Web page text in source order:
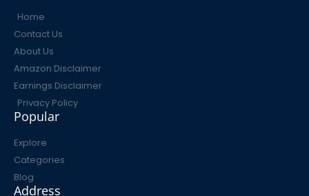
Home
Contact Us
About Us
Amazon Disclaimer
Earnings Disclaimer
Privacy Policy
Popular
Explore
Categories
Blog
Address